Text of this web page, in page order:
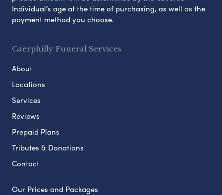
Individual’s age at the time of purchasing, as well as the
payment method you choose.
Caerphilly Funeral Services
About
Locations
Services
Reviews
Prepaid Plans
Tributes & Donations
Contact
Our Prices and Packages